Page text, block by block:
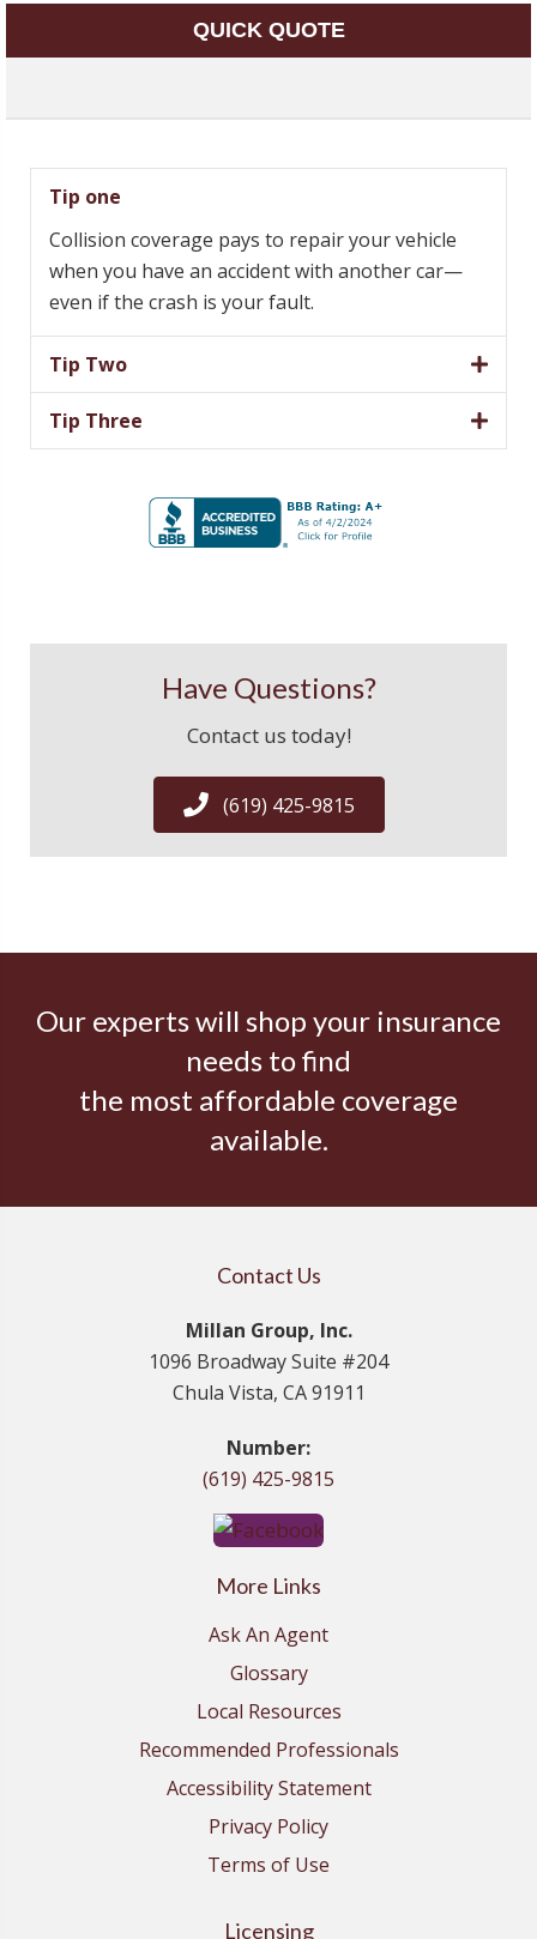
QUICK QUOTE
Tip one
Collision coverage pays to repair your vehicle
when you have an accident with another car—
even if the crash is your fault.
Tip Two
Tip Three
Have Questions?
Contact us today!
(619) 425-9815
Our experts will shop your insurance
needs to find
the most affordable coverage
available.
Contact Us
Millan Group, Inc.
1096 Broadway Suite #204
Chula Vista, CA 91911
Number:
(619) 425-9815
More Links
Ask An Agent
Glossary
Local Resources
Recommended Professionals
Accessibility Statement
Privacy Policy
Terms of Use
Licensing